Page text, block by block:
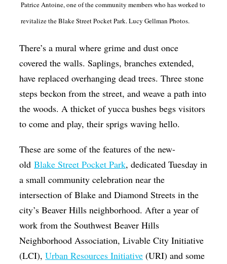
Politics
Queen Of The Week
Radio & Audio
Religion & Spirituality
Theater
Visual Arts
Youth Arts Journalism Initiative
Patrice Antoine, one of the community members who has worked to
revitalize the Blake Street Pocket Park. Lucy Gellman Photos.
There’s a mural where grime and dust once
covered the walls. Saplings, branches extended,
have replaced overhanging dead trees. Three stone
steps beckon from the street, and weave a path into
the woods. A thicket of yucca bushes begs visitors
to come and play, their sprigs waving hello.
These are some of the features of the new-
oldBlake Street Pocket Park, dedicated Tuesday in
a small community celebration near the
intersection of Blake and Diamond Streets in the
city’s Beaver Hills neighborhood. After a year of
work from the Southwest Beaver Hills
Neighborhood Association, Livable City Initiative
(LCI),Urban Resources Initiative (URI) and some